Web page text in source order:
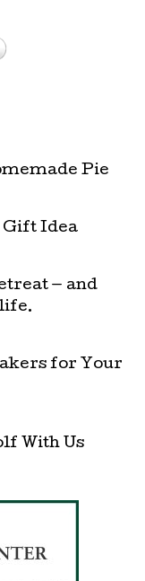
Pie
Gift Idea
— and
for Your
With Us